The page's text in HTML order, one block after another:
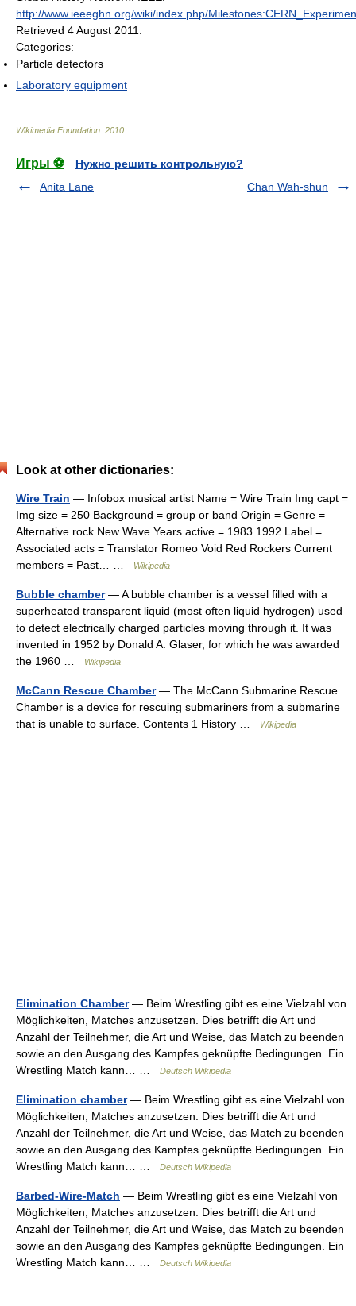
http://www.ieeeghn.org/wiki/index.php/
Retrieved 4 August 2011
Categories:
Particle detectors
Laboratory equipment
Wikimedia Foundation 2010
Игры ⚽
Нужно решить контрольную?
Anita Lane
Chan Wah-shun
Look at other dictionaries:
Wire Train — Infobox musical artist Name = Wire Train Img capt =
Img size = 250 Background = group or band Origin = Genre =
Alternative rock New Wave Years active = 1983 1992 Label =
Associated acts = Translator Romeo Void Red Rockers Current
members = Past… …
Wikipedia
Bubble chamber— A bubble chamber is a vessel filled with a
superheated transparent liquid (most often liquid hydrogen) used
to detect electrically charged particles moving through it. It was
invented in 1952 by Donald A. Glaser, for which he was awarded
the 1960 …
Wikipedia
McCann Rescue Chamber— The McCann Submarine Rescue
Chamber is a device for rescuing submariners from a submarine
that is unable to surface. Contents 1 History …
Wikipedia
Elimination Chamber— Beim Wrestling gibt es eine Vielzahl von
Möglichkeiten, Matches anzusetzen. Dies betrifft die Art und
Anzahl der Teilnehmer, die Art und Weise, das Match zu beenden
sowie an den Ausgang des Kampfes geknüpfte Bedingungen. Ein
Wrestling Match kann… …
Deutsch Wikipedia
Elimination chamber— Beim Wrestling gibt es eine Vielzahl von
Möglichkeiten, Matches anzusetzen. Dies betrifft die Art und
Anzahl der Teilnehmer, die Art und Weise, das Match zu beenden
sowie an den Ausgang des Kampfes geknüpfte Bedingungen. Ein
Wrestling Match kann… …
Deutsch Wikipedia
Barbed-Wire-Match — Beim Wrestling gibt es eine Vielzahl von
Möglichkeiten, Matches anzusetzen. Dies betrifft die Art und
Anzahl der Teilnehmer, die Art und Weise, das Match zu beenden
sowie an den Ausgang des Kampfes geknüpfte Bedingungen. Ein
Wrestling Match kann… …
Deutsch Wikipedia